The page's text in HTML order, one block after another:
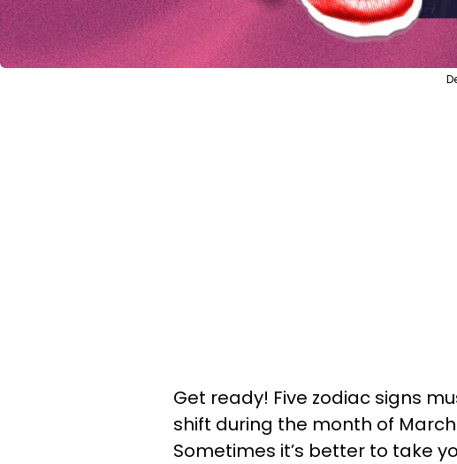
Get ready! Five zodiac signs
shift during the month of
Sometimes it’s better to take